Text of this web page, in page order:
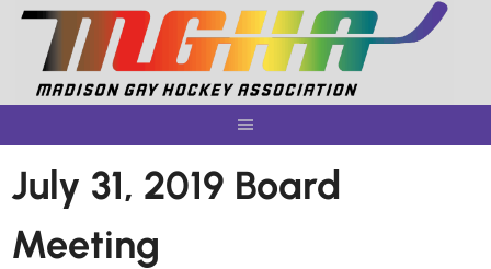
Skip
content
July 31, 2019 Board
Meeting